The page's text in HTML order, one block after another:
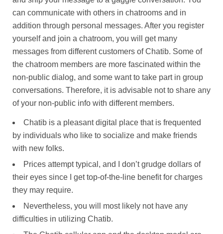
can communicate with others in chatrooms and in
addition through personal messages. After you register
yourself and join a chatroom, you will get many
messages from different customers of Chatib. Some of
the chatroom members are more fascinated within the
non-public dialog, and some want to take part in group
conversations. Therefore, it is advisable not to share any
of your non-public info with different members.
Chatib is a pleasant digital place that is frequented
by individuals who like to socialize and make friends
with new folks.
Prices attempt typical, and I don’t grudge dollars of
their eyes since I get top-of-the-line benefit for charges
they may require.
Nevertheless, you will most likely not have any
difficulties in utilizing Chatib.